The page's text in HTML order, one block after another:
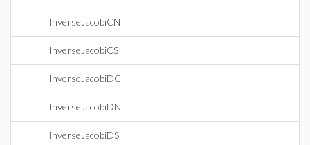
InverseJacobiCN
InverseJacobiCS
InverseJacobiDC
InverseJacobiDN
InverseJacobiDS